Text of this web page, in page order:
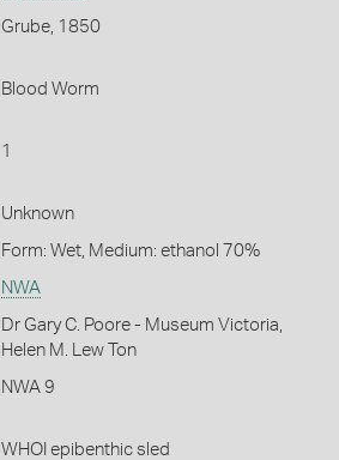
Grube, 1850
Blood Worm
1
Unknown
Form: Wet, Medium: ethanol 70%
NWA
Dr Gary C. Poore - Museum Victoria,
Helen M. Lew Ton
NWA 9
WHOI epibenthic sled